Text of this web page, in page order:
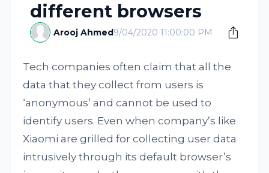
different browsers
Arooj Ahmed9/04/2020 11:00:00 PM
Tech companies often claim that all the
data that they collect from users is
‘anonymous’ and cannot be used to
identify users. Even when company’s like
Xiaomi are grilled for collecting user data
intrusively through its default browser’s